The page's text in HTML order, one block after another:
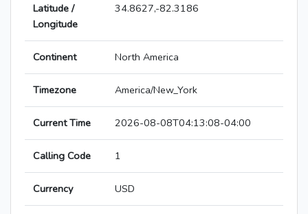
Latitude /
Longitude
34.8627,-82.3186
Continent North America
Timezone America/New_York
Current Time 2026-08-08T04:13:08-04:00
Calling Code 1
Currency USD